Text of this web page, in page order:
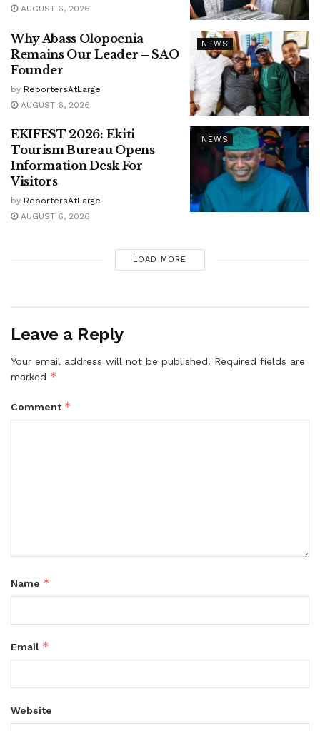
AUGUST 6, 2026
NEWS
Why Abass Olopoenia
Remains Our Leader – SAO
Founder
by ReportersAtLarge
AUGUST 6, 2026
NEWS
EKIFEST 2026: Ekiti
Tourism Bureau Opens
Information Desk For
Visitors
by ReportersAtLarge
AUGUST 6, 2026
LOAD MORE
Leave a Reply
Your email address will not be published. Required fields are
marked *
Comment *
Name *
Email *
Website